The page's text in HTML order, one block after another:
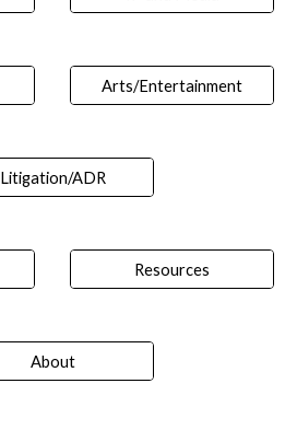
Arts/Entertainment
Litigation/ADR
Resources
About